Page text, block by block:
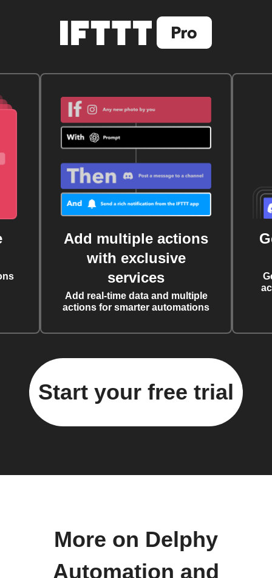
Add multiple actions
with exclusive
services
Add real-time data and multiple
actions for smarter automations
Start your free trial
More on Delphy
Automation and